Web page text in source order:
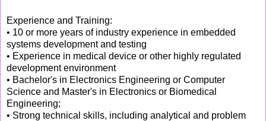
Experience and Training:
• 10 or more years of industry experience in embedded
systems development and testing
• Experience in medical device or other highly regulated
development environment
• Bachelor's in Electronics Engineering or Computer
Science and Master's in Electronics or Biomedical
Engineering;
• Strong technical skills, including analytical and problem